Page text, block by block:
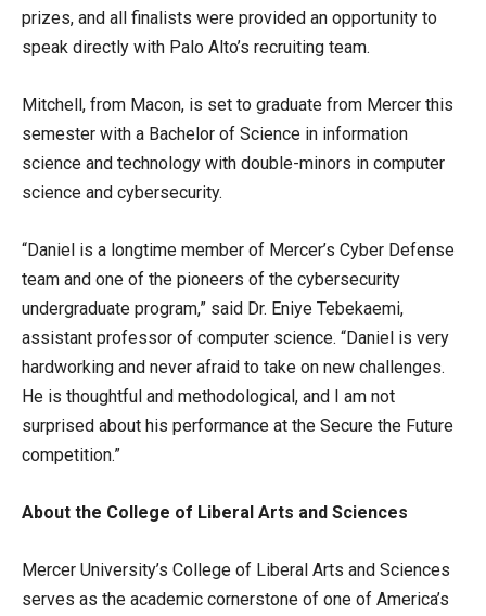
prizes, and all finalists were provided an opportunity to
speak directly with Palo Alto’s recruiting team.
Mitchell, from Macon, is set to graduate from Mercer this
semester with a Bachelor of Science in information
science and technology with double-minors in computer
science and cybersecurity.
“Daniel is a longtime member of Mercer’s Cyber Defense
team and one of the pioneers of the cybersecurity
undergraduate program,” said Dr. Eniye Tebekaemi,
assistant professor of computer science. “Daniel is very
hardworking and never afraid to take on new challenges.
He is thoughtful and methodological, and I am not
surprised about his performance at the Secure the Future
competition.”
About the College of Liberal Arts and Sciences
Mercer University’s College of Liberal Arts and Sciences
serves as the academic cornerstone of one of America’s